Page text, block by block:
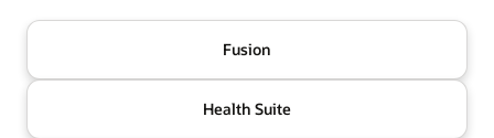
Fusion
Health Suite